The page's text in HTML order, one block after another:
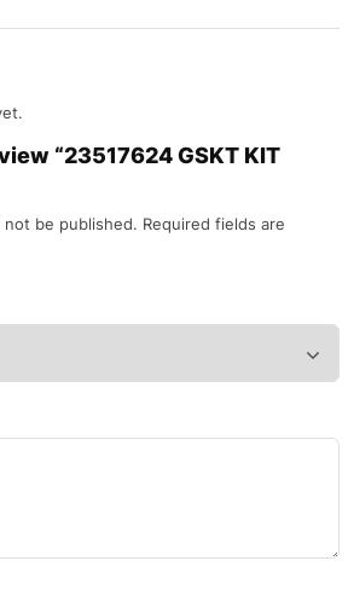
“23517624 GSKT KIT
not be published. Required fields are